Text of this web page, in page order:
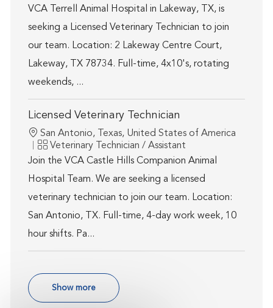
VCA Terrell Animal Hospital in Lakeway, TX, is
seeking a Licensed Veterinary Technician to join
our team. Location: 2 Lakeway Centre Court,
Lakeway, TX 78734. Full-time, 4x10's, rotating
weekends, ...
Licensed Veterinary Technician
Location
San Antonio, Texas, United States of America
Category
Veterinary Technician / Assistant
Join the VCA Castle Hills Companion Animal
Hospital Team. We are seeking a licensed
veterinary technician to join our team. Location:
San Antonio, TX. Full-time, 4-day work week, 10
hour shifts. Pa...
Show more